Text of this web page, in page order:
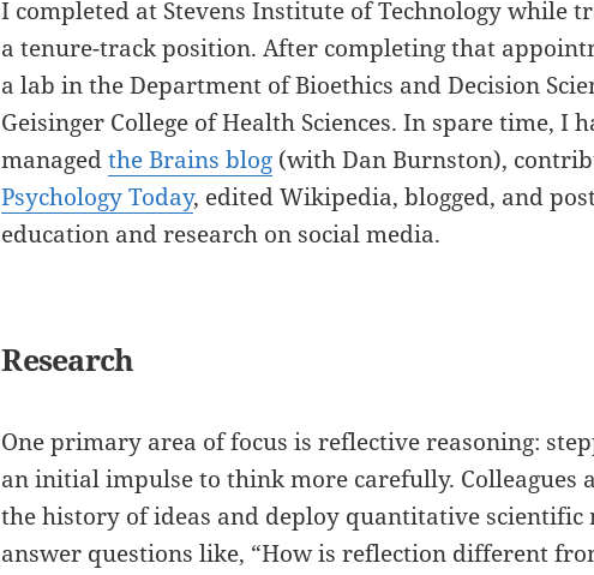
I completed at Stevens Institute of Technology while
a tenure-track position. After completing that
a lab in the Department of Bioethics and Decision
Geisinger College of Health Sciences. In spare time, I
managedthe Brains blog (with Dan Burnston),
Psychology Today, edited Wikipedia, blogged, and
education and research on social media.
Research
One primary area of focus is reflective reasoning:
an initial impulse to think more carefully. Colleagues
the history of ideas and deploy quantitative scientific
answer questions like, “How is reflection different